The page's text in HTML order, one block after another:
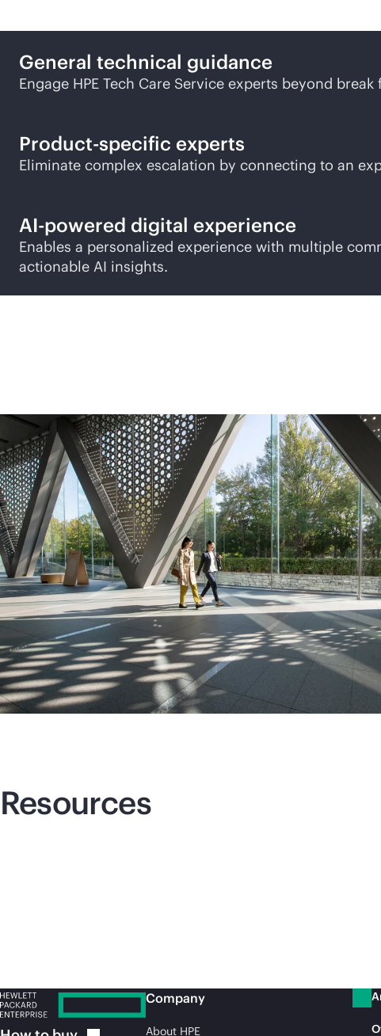
General technical guidance
Engage HPE Tech Care Service experts beyond
Product-specific experts
Eliminate complex escalation by connecting to an
AI-powered digital experience
Enables a personalized experience with multiple
actionable AI insights.
Resources
Company
About HPE